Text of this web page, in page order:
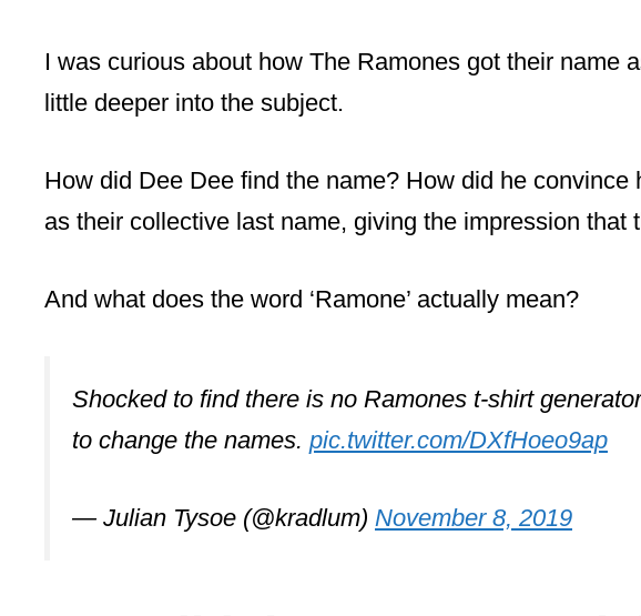
I was curious about how The Ramones got their name
little deeper into the subject.
How did Dee Dee find the name? How did he convince
as their collective last name, giving the impression that
And what does the word ‘Ramone’ actually mean?
Shocked to find there is no Ramones t-shirt
to change the names.pic.twitter.com/DXfHoeo9ap
— Julian Tysoe (@kradlum) November 8, 2019